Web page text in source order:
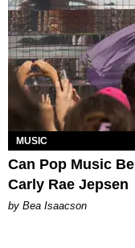
MUSIC
Can Pop Music
Carly Rae Jepsen
by Bea Isaacson